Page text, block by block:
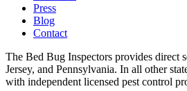
Press
Blog
Contact
The Bed Bug Inspectors provides direct
Jersey, and Pennsylvania. In all other
with independent licensed pest control